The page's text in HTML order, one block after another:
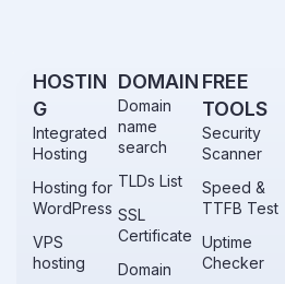
HOSTIN
G
Integrated
Hosting
Hosting for
WordPress
VPS
hosting
DOMAIN
Domain
name
search
TLDs List
SSL
Certificate
Domain
FREE
TOOLS
Security
Scanner
Speed &
TTFB Test
Uptime
Checker